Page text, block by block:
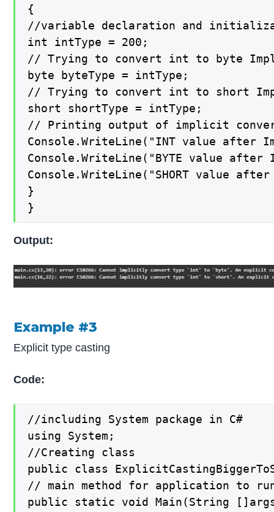
{
//variable declaration and
int intType = 200;
// Trying to convert int to byte
byte byteType = intType;
// Trying to convert int to short
short shortType = intType;
// Printing output of implicit
Console.WriteLine("INT value after
Console.WriteLine("BYTE value
Console.WriteLine("SHORT value
}
}
Output:
Example #3
Explicit type casting
Code:
//including System package in C#
using System;
//Creating class
public class
// main method for application to
public static void Main(String